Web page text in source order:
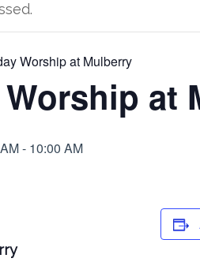
close
Worship at Mulberry
at
- 10:00 AM